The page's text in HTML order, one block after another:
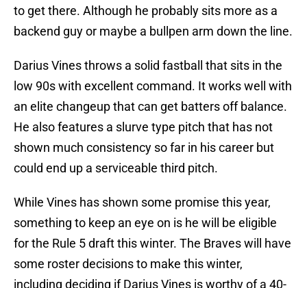
to get there. Although he probably sits more as a
backend guy or maybe a bullpen arm down the line.
Darius Vines throws a solid fastball that sits in the
low 90s with excellent command. It works well with
an elite changeup that can get batters off balance.
He also features a slurve type pitch that has not
shown much consistency so far in his career but
could end up a serviceable third pitch.
While Vines has shown some promise this year,
something to keep an eye on is he will be eligible
for the Rule 5 draft this winter. The Braves will have
some roster decisions to make this winter,
including deciding if Darius Vines is worthy of a 40-